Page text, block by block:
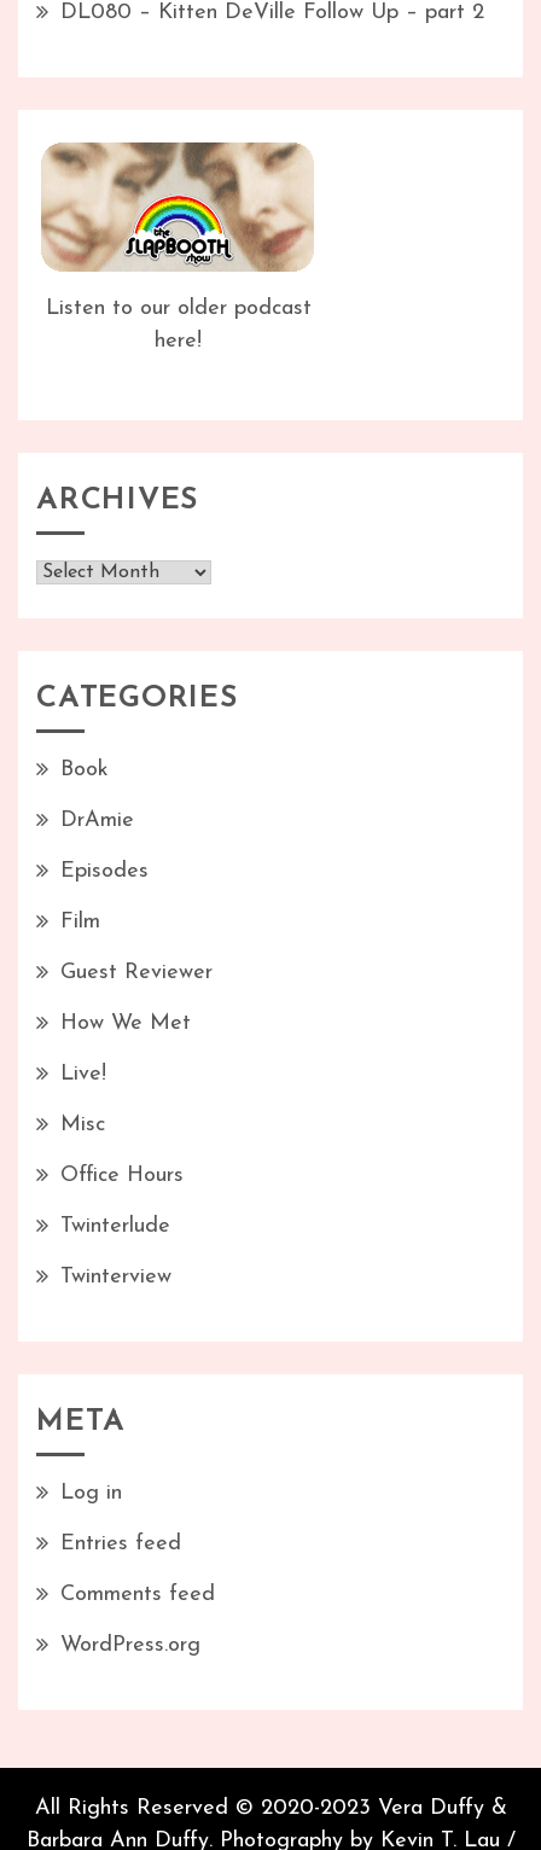
DL080 – Kitten DeVille Follow Up – part 2
Listen to our older podcast
here!
ARCHIVES
Archives
CATEGORIES
Book
DrAmie
Episodes
Film
Guest Reviewer
How We Met
Live!
Misc
Office Hours
Twinterlude
Twinterview
META
Log in
Entries feed
Comments feed
WordPress.org
All Rights Reserved © 2020-2023 Vera Duffy &
Barbara Ann Duffy. Photography by Kevin T. Lau /